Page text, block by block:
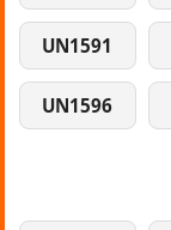
UN1591
UN1596